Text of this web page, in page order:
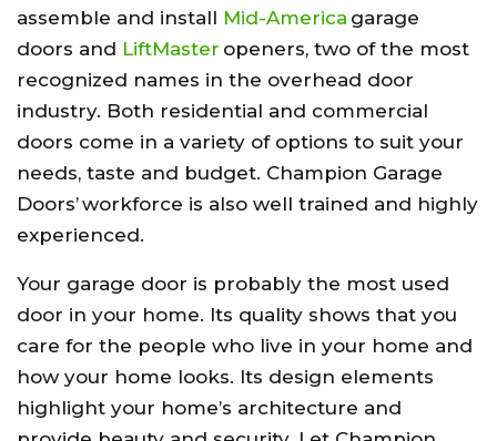
assemble and install Mid-America garage
doors and LiftMaster openers, two of the most
recognized names in the overhead door
industry. Both residential and commercial
doors come in a variety of options to suit your
needs, taste and budget. Champion Garage
Doors’ workforce is also well trained and highly
experienced.
Your garage door is probably the most used
door in your home. Its quality shows that you
care for the people who live in your home and
how your home looks. Its design elements
highlight your home’s architecture and